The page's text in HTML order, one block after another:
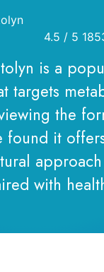
4.5 / 5
is a
targets
the
found it
with